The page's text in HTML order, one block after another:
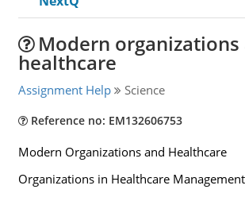
Modern organizations
healthcare
Assignment Help Science
Reference no: EM132606753
Modern Organizations and Healthcare
Organizations in Healthcare Management